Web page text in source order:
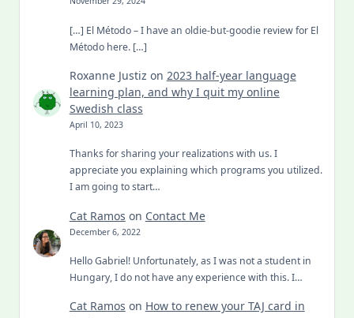
[…] El Método – I have an oldie-but-goodie review for El
Método here. […]
Roxanne Justiz on 2023 half-year language
learning plan, and why I quit my online
Swedish class
April 10, 2023
Thanks for sharing your realizations with us. I
appreciate you explaining which programs you utilized.
I am going to start…
Cat Ramos on Contact Me
December 6, 2022
Hello Gabriel! Unfortunately, as I was not a student in
Hungary, I do not have any experience with this. I…
Cat Ramos on How to renew your TAJ card in